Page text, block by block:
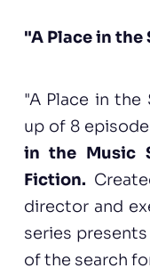
"A Place in the
"A Place in the
up of 8
in the Music
Fiction.
director and
series
of the search